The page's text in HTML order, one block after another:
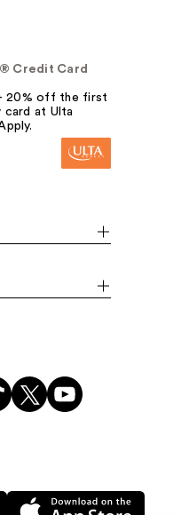
Credit Card
20% off the first
card at Ulta